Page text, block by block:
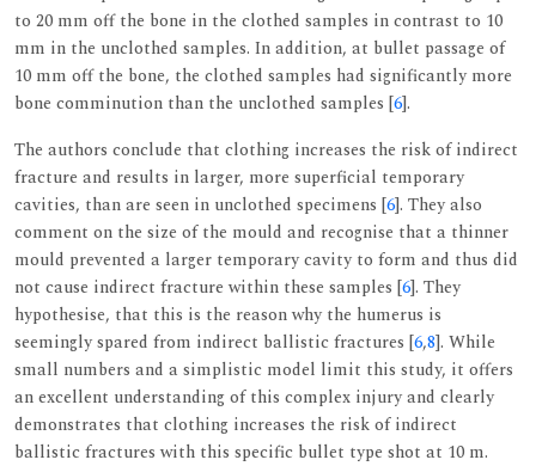
to 20 mm off the bone in the clothed samples in contrast to 10
mm in the unclothed samples. In addition, at bullet passage of
10 mm off the bone, the clothed samples had significantly more
bone comminution than the unclothed samples [6].
The authors conclude that clothing increases the risk of indirect
fracture and results in larger, more superficial temporary
cavities, than are seen in unclothed specimens [6]. They also
comment on the size of the mould and recognise that a thinner
mould prevented a larger temporary cavity to form and thus did
not cause indirect fracture within these samples [6]. They
hypothesise, that this is the reason why the humerus is
seemingly spared from indirect ballistic fractures [6,8]. While
small numbers and a simplistic model limit this study, it offers
an excellent understanding of this complex injury and clearly
demonstrates that clothing increases the risk of indirect
ballistic fractures with this specific bullet type shot at 10 m.